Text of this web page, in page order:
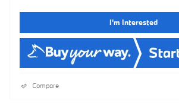
I'm Interested
Compare